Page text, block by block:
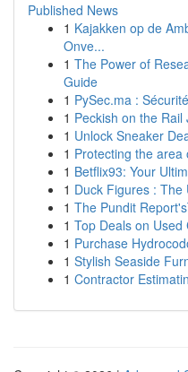
Published News
1 Kajakken op de
Onve...
1 The Power of
Guide
1 PySec.ma :
1 Peckish on the
1 Unlock Sneaker
1 Protecting the area
1 Betflix93: Your
1 Duck Figures :
1 The Pundit
1 Top Deals on
1 Purchase
1 Stylish Seaside
1 Contractor